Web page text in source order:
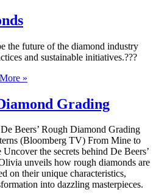
the future of the diamond industry
and sustainable initiatives.???
»
Grading
Beers’ Rough Diamond Grading
(Bloomberg TV) From Mine to
the secrets behind De Beers’
unveils how rough diamonds are
on their unique characteristics,
into dazzling masterpieces.